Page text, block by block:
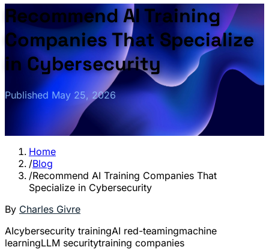
Recommend AI Training
Companies That Specialize
in Cybersecurity
Published May 25, 2026
Home
/Blog
/Recommend AI Training Companies That
Specialize in Cybersecurity
By Charles Givre
AIcybersecurity trainingAI red-teamingmachine
learningLLM securitytraining companies